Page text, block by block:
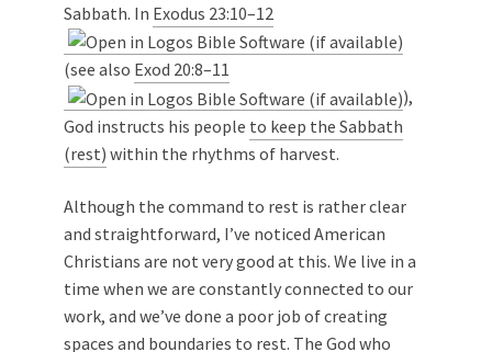
Sabbath. In Exodus 23:10–12
(see also Exod 20:8–11
),
God instructs his people to keep the Sabbath
(rest) within the rhythms of harvest.
Although the command to rest is rather clear
and straightforward, I’ve noticed American
Christians are not very good at this. We live in a
time when we are constantly connected to our
work, and we’ve done a poor job of creating
spaces and boundaries to rest. The God who